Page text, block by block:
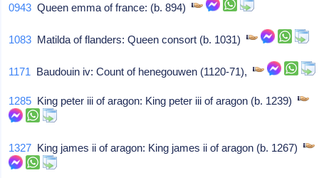
0943 Queen emma of france: (b. 894)
1083 Matilda of flanders: Queen consort (b. 1031)
1171 Baudouin iv: Count of henegouwen (1120-71),
1285 King peter iii of aragon: King peter iii of aragon (b. 1239)
1327 King james ii of aragon: King james ii of aragon (b. 1267)